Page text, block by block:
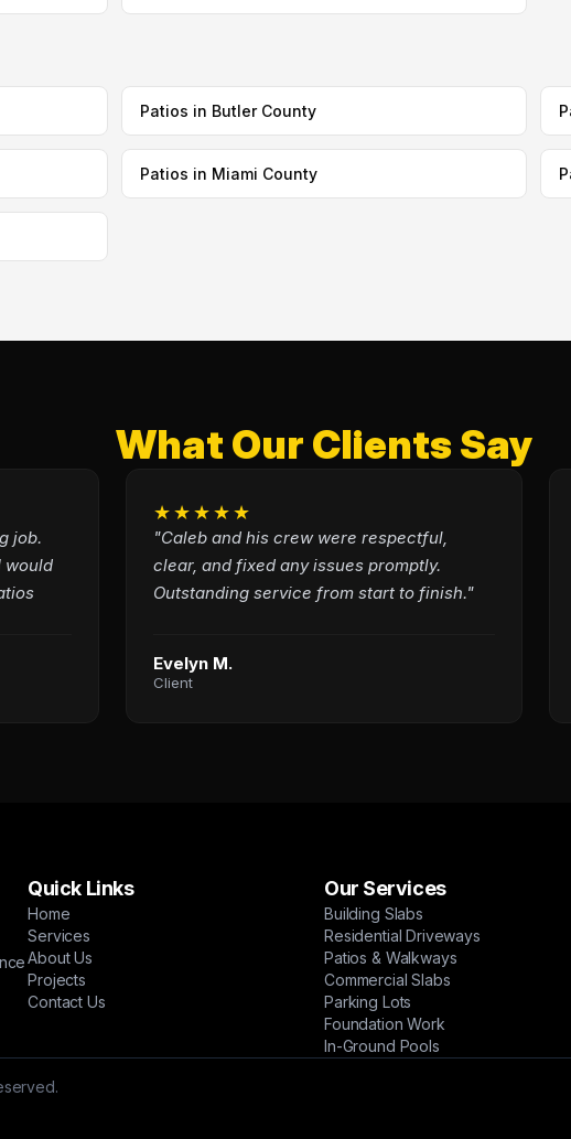
Patios in Butler County
Patios in Miami County
What Our Clients Say
job.
would
★★★★★
"Caleb and his crew were respectful,
clear, and fixed any issues promptly.
Outstanding service from start to finish."
Evelyn M.
Client
Quick Links
Home
Services
About Us
Projects
Contact Us
Our Services
Building Slabs
Residential Driveways
Patios & Walkways
Commercial Slabs
Parking Lots
Foundation Work
In-Ground Pools